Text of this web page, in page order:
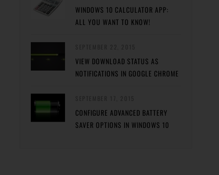
WINDOWS 10 CALCULATOR APP:
ALL YOU WANT TO KNOW!
VIEW DOWNLOAD STATUS AS
NOTIFICATIONS IN GOOGLE CHROME
CONFIGURE ADVANCED BATTERY
SAVER OPTIONS IN WINDOWS 10